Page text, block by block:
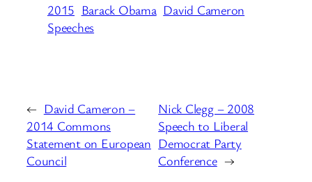
2015 Barack Obama David Cameron
Speeches
← David Cameron –
2014 Commons
Statement on European
Council
Nick Clegg – 2008
Speech to Liberal
Democrat Party
Conference →